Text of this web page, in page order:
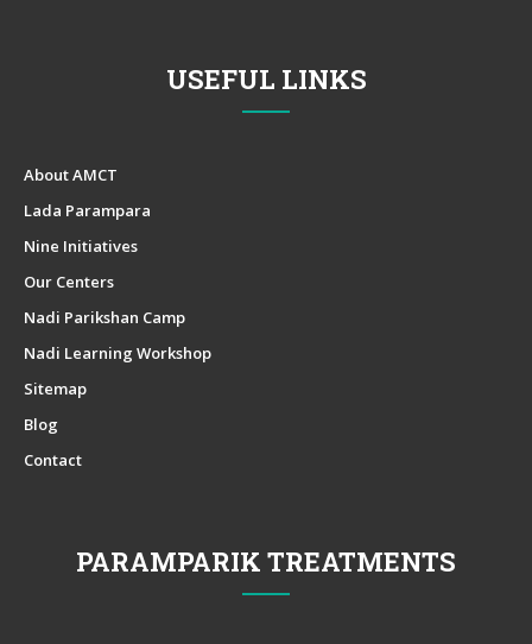
USEFUL LINKS
About AMCT
Lada Parampara
Nine Initiatives
Our Centers
Nadi Parikshan Camp
Nadi Learning Workshop
Sitemap
Blog
Contact
PARAMPARIK TREATMENTS